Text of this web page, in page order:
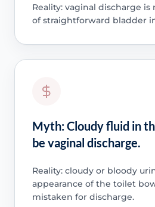
Reality: vaginal discharge is
of straightforward bladder
Myth: Cloudy fluid in
be vaginal discharge.
Reality: cloudy or bloody
appearance of the toilet
mistaken for discharge.